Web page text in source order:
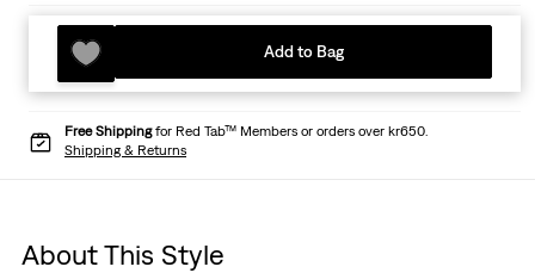
Add to Bag
Free Shippingfor Red Tab™ Members or orders over kr650.
Shipping & Returns
About This Style